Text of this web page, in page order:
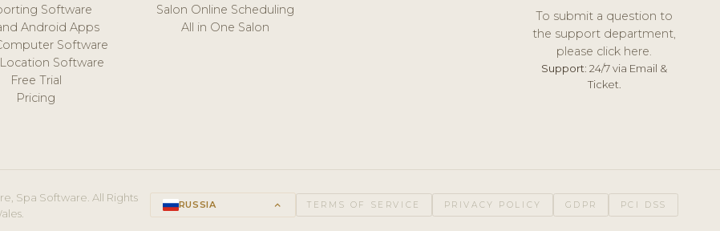
Software
Android Apps
Software
Software
Free Trial
Pricing
Salon Online Scheduling
All in One Salon
To submit a question to
the support department,
please click here.
Support: 24/7 via Email &
Ticket.
Spa Software. All Rights
RUSSIA keyboard_arrow_up TERMS OF SERVICE PRIVACY POLICY GDPR PCI DSS